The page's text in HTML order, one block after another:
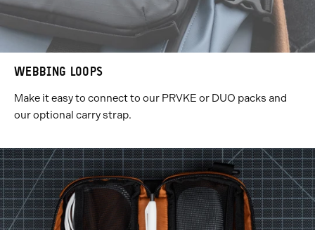
WEBBING LOOPS
Make it easy to connect to our PRVKE or DUO packs and
our optional carry strap.